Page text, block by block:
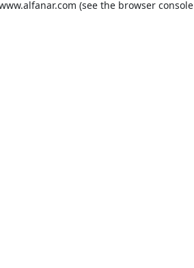
(see the browser console